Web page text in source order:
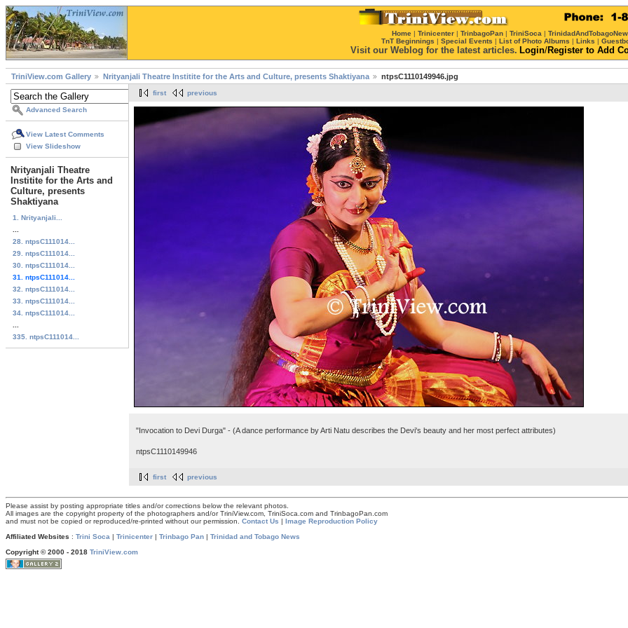
Home | Trinicenter | TrinbagoPan | TriniSoca |
TnT Beginnings | Special Events | List of Photo Albums | Links |
Visit our Weblog for the latest articles. Login/Register to Add
TriniView.com Gallery Nrityanjali Theatre Institite for the Arts and Culture, presents Shaktiyana ntpsC1110149946.jpg
Advanced Search
View Latest Comments
View Slideshow
Nrityanjali Theatre
Institite for the Arts and
Culture, presents
Shaktiyana
1. Nrityanjali...
28. ntpsC111014...
29. ntpsC111014...
30. ntpsC111014...
31. ntpsC111014...
32. ntpsC111014...
33. ntpsC111014...
34. ntpsC111014...
335. ntpsC111014...
first previous
"Invocation to Devi Durga" - (A dance performance by Arti Natu describes the Devi's beauty and her most perfect attributes)
ntpsC1110149946
first previous
Please assist by posting appropriate titles and/or corrections below the relevant photos.
All images are the copyright property of the photographers and/or TriniView.com, TriniSoca.com and TrinbagoPan.com
and must not be copied or reproduced/re-printed without our permission. Contact Us | Image Reproduction Policy
Affiliated Websites : Trini Soca | Trinicenter | Trinbago Pan | Trinidad and Tobago News
Copyright © 2000 - 2018 TriniView.com